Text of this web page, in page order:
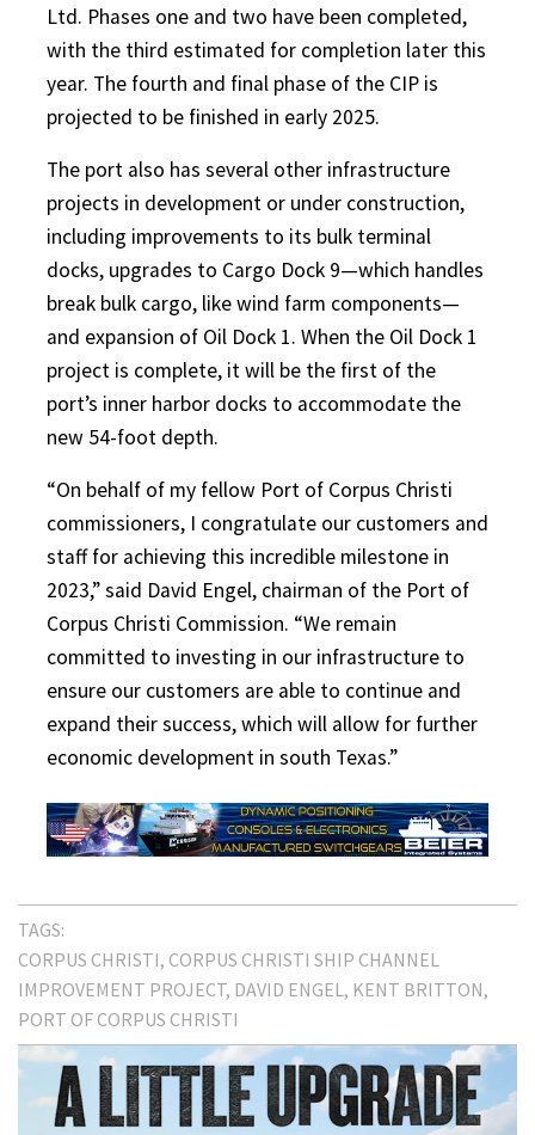
Ltd. Phases one and two have been completed,
with the third estimated for completion later this
year. The fourth and final phase of the CIP is
projected to be finished in early 2025.
The port also has several other infrastructure
projects in development or under construction,
including improvements to its bulk terminal
docks, upgrades to Cargo Dock 9—which handles
break bulk cargo, like wind farm components—
and expansion of Oil Dock 1. When the Oil Dock 1
project is complete, it will be the first of the
port’s inner harbor docks to accommodate the
new 54-foot depth.
“On behalf of my fellow Port of Corpus Christi
commissioners, I congratulate our customers and
staff for achieving this incredible milestone in
2023,” said David Engel, chairman of the Port of
Corpus Christi Commission. “We remain
committed to investing in our infrastructure to
ensure our customers are able to continue and
expand their success, which will allow for further
economic development in south Texas.”
TAGS:
CORPUS CHRISTI CORPUS CHRISTI SHIP CHANNEL
IMPROVEMENT PROJECT DAVID ENGEL KENT BRITTON
PORT OF CORPUS CHRISTI